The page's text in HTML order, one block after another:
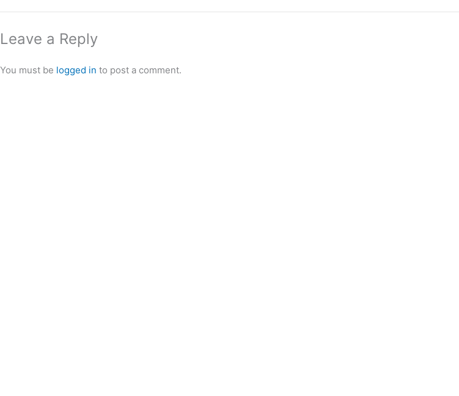
Leave a Reply
You must be logged in to post a comment.